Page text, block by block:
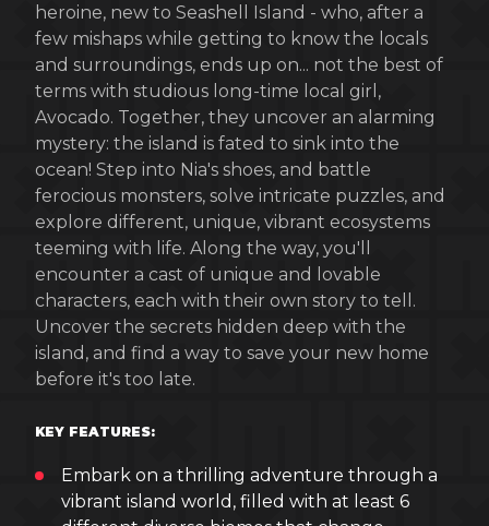
heroine, new to Seashell Island - who, after a
few mishaps while getting to know the locals
and surroundings, ends up on... not the best of
terms with studious long-time local girl,
Avocado. Together, they uncover an alarming
mystery: the island is fated to sink into the
ocean! Step into Nia's shoes, and battle
ferocious monsters, solve intricate puzzles, and
explore different, unique, vibrant ecosystems
teeming with life. Along the way, you'll
encounter a cast of unique and lovable
characters, each with their own story to tell.
Uncover the secrets hidden deep with the
island, and find a way to save your new home
before it's too late.
KEY FEATURES:
Embark on a thrilling adventure through a
vibrant island world, filled with at least 6